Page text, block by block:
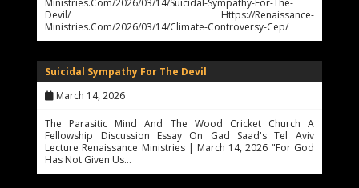
Ministries.com/2026/03/14/suicidal-Sympathy-For-The-
Devil/ Https://renaissance-
Ministries.com/2026/03/14/climate-Controversy-Cep/
Suicidal Sympathy For The Devil
March 14, 2026
The Parasitic Mind And The Wood Cricket Church A
Fellowship Discussion Essay On Gad Saad's Tel Aviv
Lecture Renaissance Ministries | March 14, 2026 "For God
Has Not Given Us…